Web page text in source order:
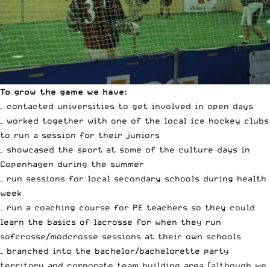
To grow the game we have:
– contacted universities to get involved in open days
– worked together with one of the local ice hockey clubs
to run a session for their juniors
– showcased the sport at some of the culture days in
Copenhagen during the summer
– run sessions for local secondary schools during health
week
– run a coaching course for PE teachers so they could
learn the basics of lacrosse for when they run
sofcrosse/modcrosse sessions at their own schools
– branched into the bachelor/bachelorette party
territory and corporate team building area (although we